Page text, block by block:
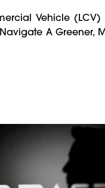
Vehicle (LCV)
A Greener,